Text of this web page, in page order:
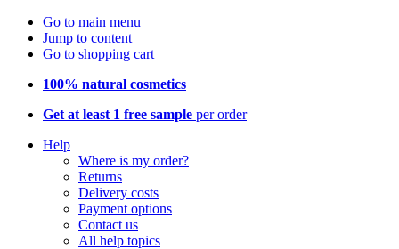
Go to main menu
Jump to content
Go to shopping cart
100% natural cosmetics
Get at least 1 free sample per order
Help
Where is my order?
Returns
Delivery costs
Payment options
Contact us
All help topics